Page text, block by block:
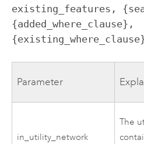
existing_features,
{added_where_clause},
Parameter
in_utility_network
The